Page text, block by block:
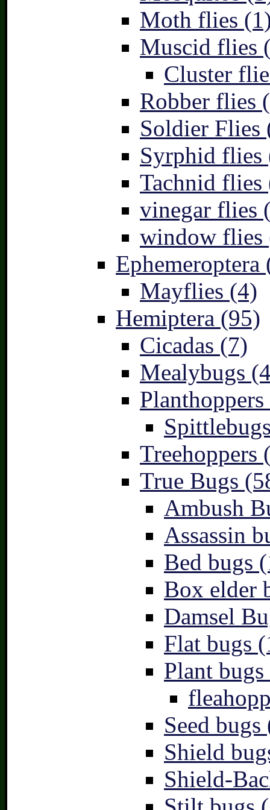
Moth flies
Muscid flies
Cluster
Robber flies
Soldier Flies
Syrphid flies
Tachnid flies
vinegar flies
window flies
Ephemeroptera
Mayflies (4)
Hemiptera (95)
Cicadas (7)
Mealybugs
Treehoppers
True Bugs
Ambush
Assassin
Bed bugs
Box elder
Damsel
Flat bugs
Plant
Seed bugs
Shield
Shield-